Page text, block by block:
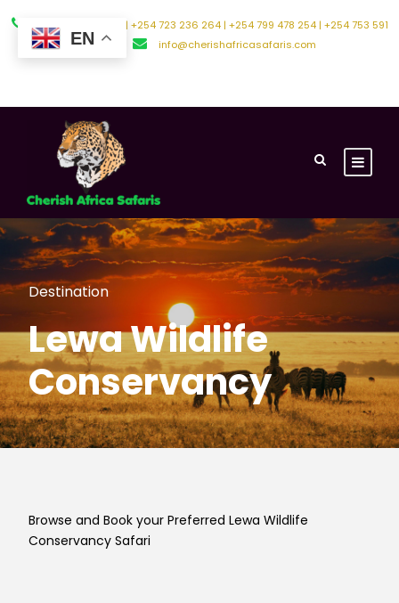
+254 794 588 242 | +254 723 236 264 | +254 799 478 254 | +254 753 591
500
info@cherishafricasafaris.com
Destination
Lewa Wildlife
Conservancy
Browse and Book your Preferred Lewa Wildlife
Conservancy Safari
EN